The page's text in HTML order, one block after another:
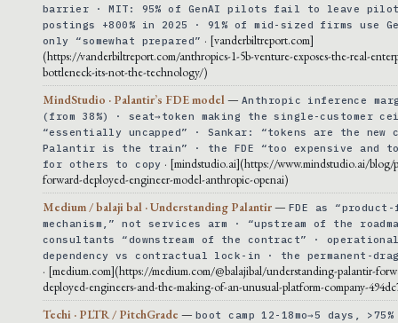
barrier · MIT: 95% of GenAI pilots fail to leave pilot
postings +800% in 2025 · 91% of mid-sized firms use
only “somewhat prepared” · [vanderbiltreport.com]
(https://vanderbiltreport.com/anthropics-1-5b-venture-exposes-the-real-
bottleneck-its-not-the-technology/)
MindStudio · Palantir’s FDE model — Anthropic inference
(from 38%) · seat→token making the single-customer
“essentially uncapped” · Sankar: “tokens are the new
Palantir is the train” · the FDE “too expensive and
for others to copy · [mindstudio.ai](https://www.mindstudio.ai/blog/
forward-deployed-engineer-model-anthropic-openai)
Medium / balaji bal · Understanding Palantir— FDE as
mechanism,” not services arm · “upstream of the
consultants “downstream of the contract” ·
dependency vs contractual lock-in · the permanent-
· [medium.com](https://medium.com/@balajibal/understanding-palantir-
deployed-engineers-and-the-making-of-an-unusual-platform-company-
Techi · PLTR / PitchGrade — boot camp 12-18mo→5 days, >75%